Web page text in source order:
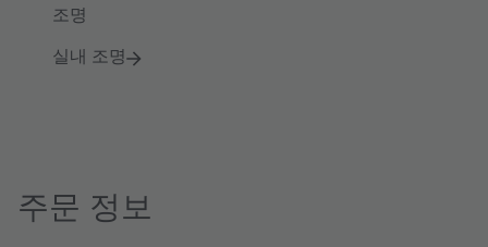
조명
실내 조명
주문 정보